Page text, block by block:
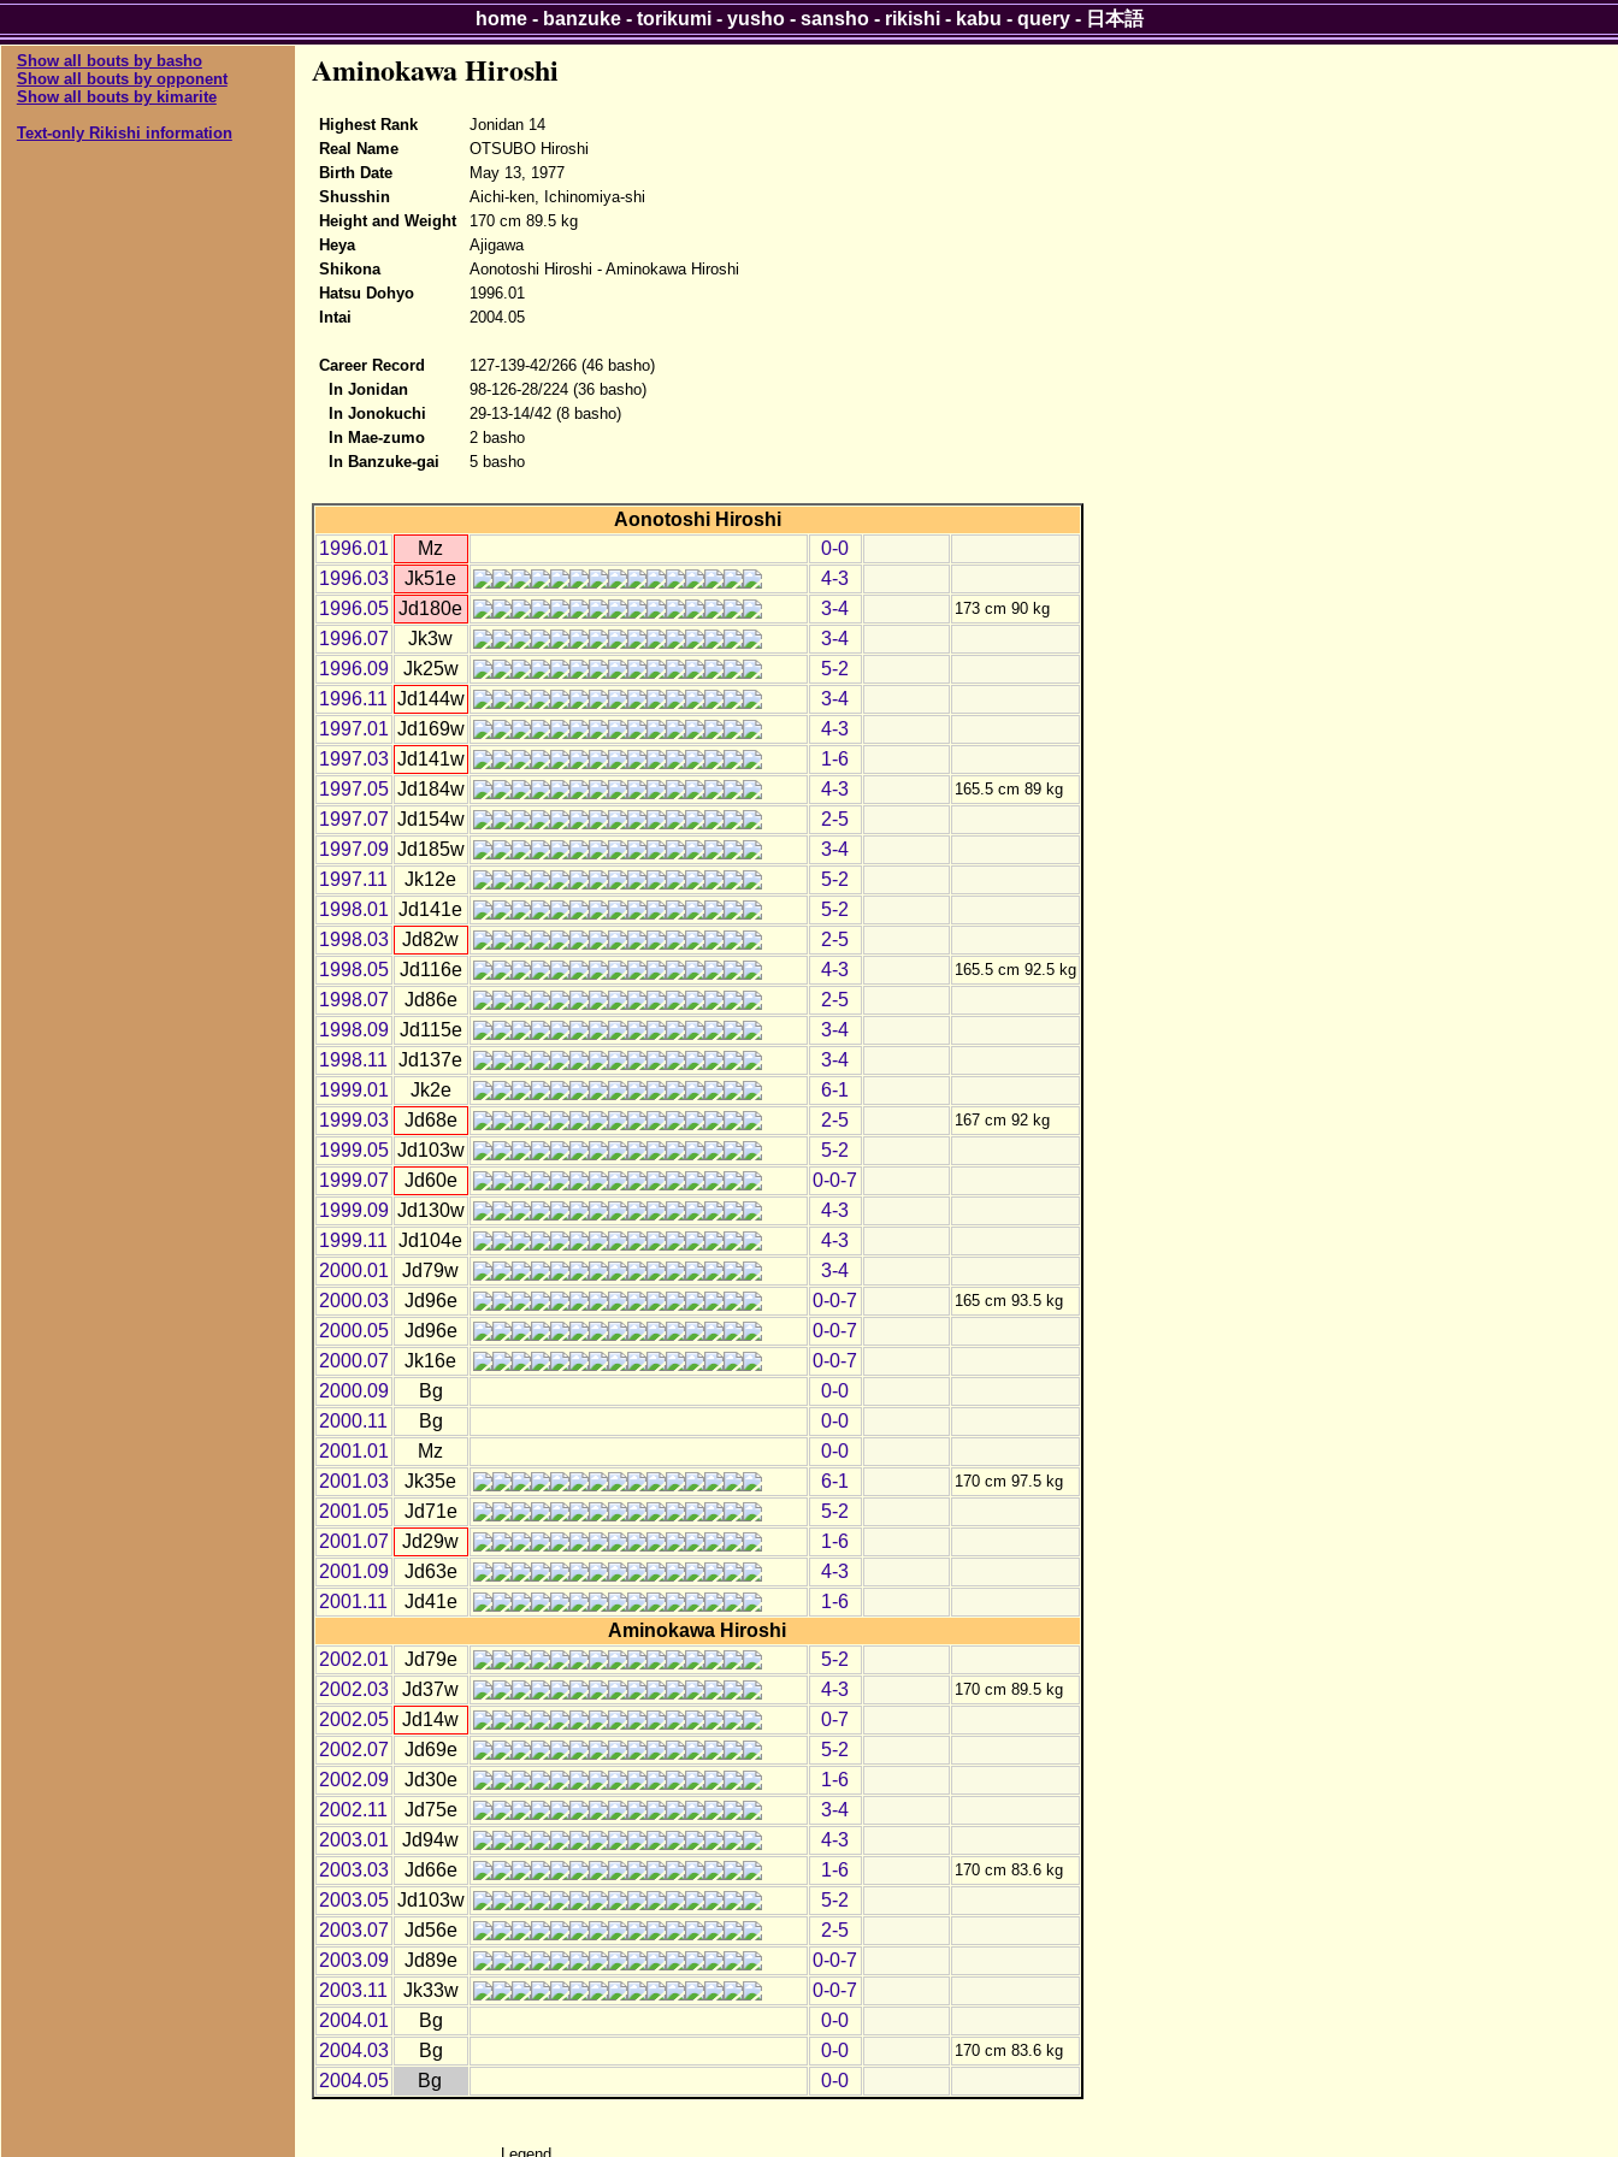
Show all bouts by basho
Show all bouts by opponent
Show all bouts by kimarite
Text-only Rikishi information
Aminokawa Hiroshi
Highest Rank
Jonidan 14
Real Name
OTSUBO Hiroshi
Birth Date
May 13, 1977
Shusshin
Aichi-ken, Ichinomiya-shi
Height and Weight
170 cm 89.5 kg
Heya
Ajigawa
Shikona
Aonotoshi Hiroshi - Aminokawa Hiroshi
Hatsu Dohyo
1996.01
Intai
2004.05
Career Record
127-139-42/266 (46 basho)
In Jonidan
98-126-28/224 (36 basho)
In Jonokuchi
29-13-14/42 (8 basho)
In Mae-zumo
2 basho
In Banzuke-gai
5 basho
Aonotoshi Hiroshi
1996.01
Mz
0-0
1996.03
Jk51e
4-3
1996.05 Jd180e 3-4 173 cm 90 kg
1996.07 Jk3w
3-4
1996.09
Jk25w
5-2
1996.11 Jd144w
3-4
1997.01 Jd169w
4-3
1997.03 Jd141w
1-6
1997.05 Jd184w 4-3 165.5 cm 89 kg
1997.07 Jd154w
2-5
1997.09 Jd185w
3-4
1997.11
Jk12e
5-2
1998.01 Jd141e
5-2
1998.03
Jd82w
2-5
1998.05 Jd116e 4-3 165.5 cm 92.5 kg
1998.07 Jd86e
2-5
1998.09 Jd115e
3-4
1998.11
Jd137e
3-4
1999.01
Jk2e
6-1
1999.03
Jd68e 2-5 167 cm 92 kg
1999.05 Jd103w
5-2
1999.07
Jd60e
0-0-7
1999.09 Jd130w
4-3
1999.11
Jd104e
4-3
2000.01
Jd79w
3-4
2000.03
Jd96e 0-0-7 165 cm 93.5 kg
2000.05 Jd96e
0-0-7
2000.07
Jk16e
0-0-7
2000.09
Bg
0-0
2000.11
Bg
0-0
2001.01
Mz
0-0
2001.03
Jk35e 6-1 170 cm 97.5 kg
2001.05 Jd71e
5-2
2001.07
Jd29w
1-6
2001.09
Jd63e
4-3
2001.11
Jd41e
1-6
Aminokawa Hiroshi
2002.01
Jd79e
5-2
2002.03
Jd37w 4-3 170 cm 89.5 kg
2002.05 Jd14w
0-7
2002.07
Jd69e
5-2
2002.09
Jd30e
1-6
2002.11
Jd75e
3-4
2003.01
Jd94w
4-3
2003.03
Jd66e 1-6 170 cm 83.6 kg
2003.05 Jd103w
5-2
2003.07
Jd56e
2-5
2003.09
Jd89e
0-0-7
2003.11
Jk33w
0-0-7
2004.01
Bg
0-0
2004.03
Bg 0-0 170 cm 83.6 kg
2004.05 Bg 0-0
home- banzuke- torikumi- yusho- sansho- rikishi- kabu - query- 日本語